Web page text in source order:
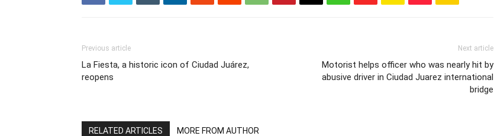
Previous article
La Fiesta, a historic icon of Ciudad Juárez,
reopens
Next article
Motorist helps officer who was nearly hit by
abusive driver in Ciudad Juarez international
bridge
RELATED ARTICLES MORE FROM AUTHOR